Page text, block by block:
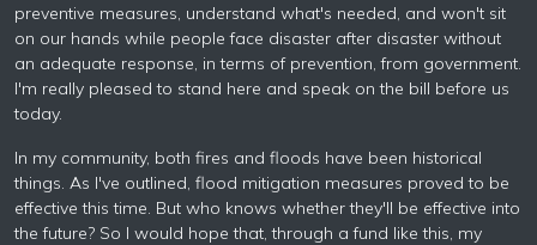
preventive measures, understand what's needed, and won't sit
on our hands while people face disaster after disaster without
an adequate response, in terms of prevention, from government.
I'm really pleased to stand here and speak on the bill before us
today.
In my community, both fires and floods have been historical
things. As I've outlined, flood mitigation measures proved to be
effective this time. But who knows whether they'll be effective into
the future? So I would hope that, through a fund like this, my